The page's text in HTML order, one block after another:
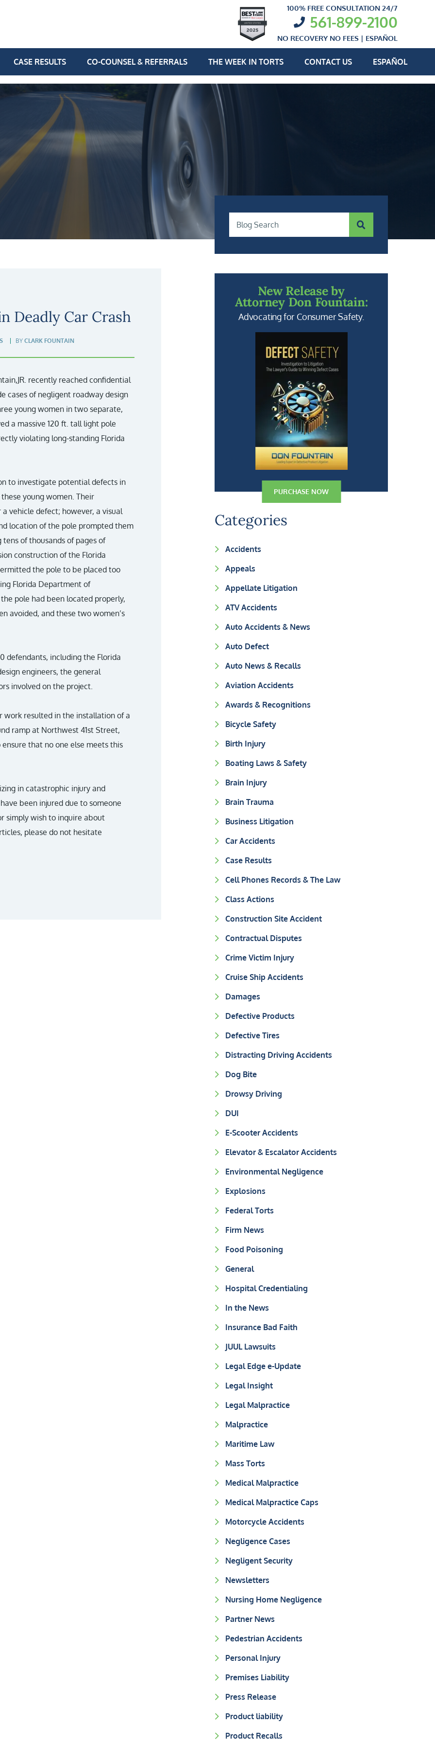
100% FREE CONSULTATION 24/7
561-899-2100
NO RECOVERY NO FEES | ESPAÑOL
CASE RESULTS CO-COUNSEL & REFERRALS THE WEEK IN TORTS CONTACT US ESPAÑOL
Deadly Car Crash
BY CLARK FOUNTAIN
recently reached confidential
cases of negligent roadway design
young women in two separate,
a massive 120 ft. tall light pole
violating long-standing Florida
to investigate potential defects in
young women. Their
vehicle defect; however, a visual
location of the pole prompted them
of thousands of pages of
construction of the Florida
the pole to be placed too
Florida Department of
pole had been located properly,
avoided, and these two women’s
defendants, including the Florida
engineers, the general
involved on the project.
work resulted in the installation of a
ramp at Northwest 41st Street,
that no one else meets this
in catastrophic injury and
been injured due to someone
simply wish to inquire about
please do not hesitate
Blog Search
New Release by
Attorney Don Fountain:
Advocating for Consumer Safety.
PURCHASE NOW
Categories
Accidents
Appeals
Appellate Litigation
ATV Accidents
Auto Accidents & News
Auto Defect
Auto News & Recalls
Aviation Accidents
Awards & Recognitions
Bicycle Safety
Birth Injury
Boating Laws & Safety
Brain Injury
Brain Trauma
Business Litigation
Car Accidents
Case Results
Cell Phones Records & The Law
Class Actions
Construction Site Accident
Contractual Disputes
Crime Victim Injury
Cruise Ship Accidents
Damages
Defective Products
Defective Tires
Distracting Driving Accidents
Dog Bite
Drowsy Driving
DUI
E-Scooter Accidents
Elevator & Escalator Accidents
Environmental Negligence
Explosions
Federal Torts
Firm News
Food Poisoning
General
Hospital Credentialing
In the News
Insurance Bad Faith
JUUL Lawsuits
Legal Edge e-Update
Legal Insight
Legal Malpractice
Malpractice
Maritime Law
Mass Torts
Medical Malpractice
Medical Malpractice Caps
Motorcycle Accidents
Negligence Cases
Negligent Security
Newsletters
Nursing Home Negligence
Partner News
Pedestrian Accidents
Personal Injury
Premises Liability
Press Release
Product liability
Product Recalls